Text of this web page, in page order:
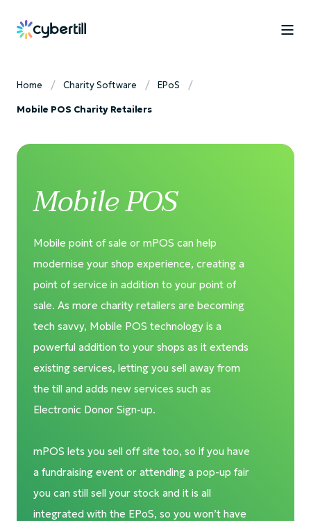
Home Charity Software EPoS
Mobile POS Charity Retailers
Mobile POS
Mobile point of sale or mPOS can help
modernise your shop experience, creating a
point of service in addition to your point of
sale. As more charity retailers are becoming
tech savvy, Mobile POS technology is a
powerful addition to your shops as it extends
existing services, letting you sell away from
the till and adds new services such as
Electronic Donor Sign-up.
mPOS lets you sell off site too, so if you have
a fundraising event or attending a pop-up fair
you can still sell your stock and it is all
integrated with the EPoS, so you won’t have